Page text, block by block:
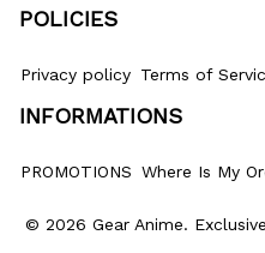
POLICIES
Privacy policy Terms of
INFORMATIONS
PROMOTIONS Where Is My
© 2026 Gear Anime.